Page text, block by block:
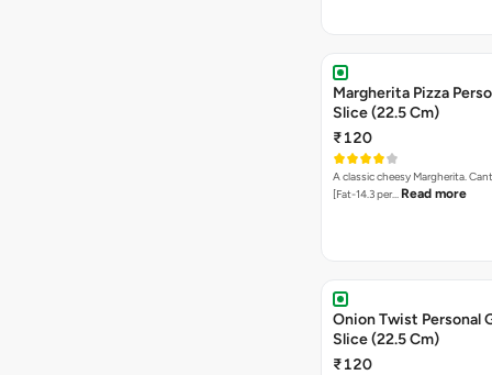
Margherita Pizza
Slice (22.5 Cm)
₹120
A classic cheesy Margherita.
[Fat-14.3 per… Read more
Onion Twist Personal
Slice (22.5 Cm)
₹120